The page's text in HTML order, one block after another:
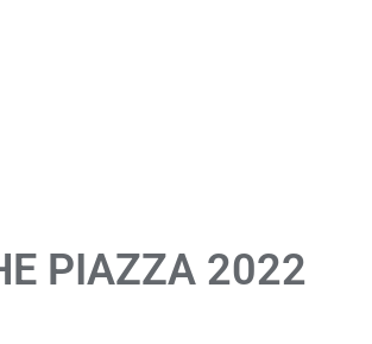
PIAZZA 2022